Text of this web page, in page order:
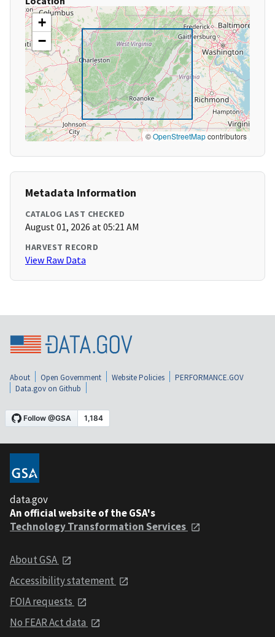
+
−
©OpenStreetMapcontributors
Metadata Information
CATALOG LAST CHECKED
August 01, 2026 at 05:21 AM
HARVEST RECORD
View Raw Data
About Open Government Website Policies
PERFORMANCE.GOV
Data.gov on Github
data.gov
An official website of the GSA's
Technology Transformation Services
About GSA
Accessibility statement
FOIA requests
No FEAR Act data